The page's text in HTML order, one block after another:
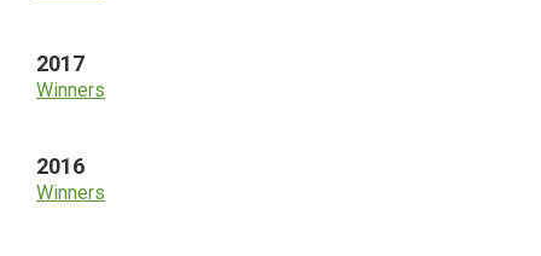
2017
Winners
2016
Winners